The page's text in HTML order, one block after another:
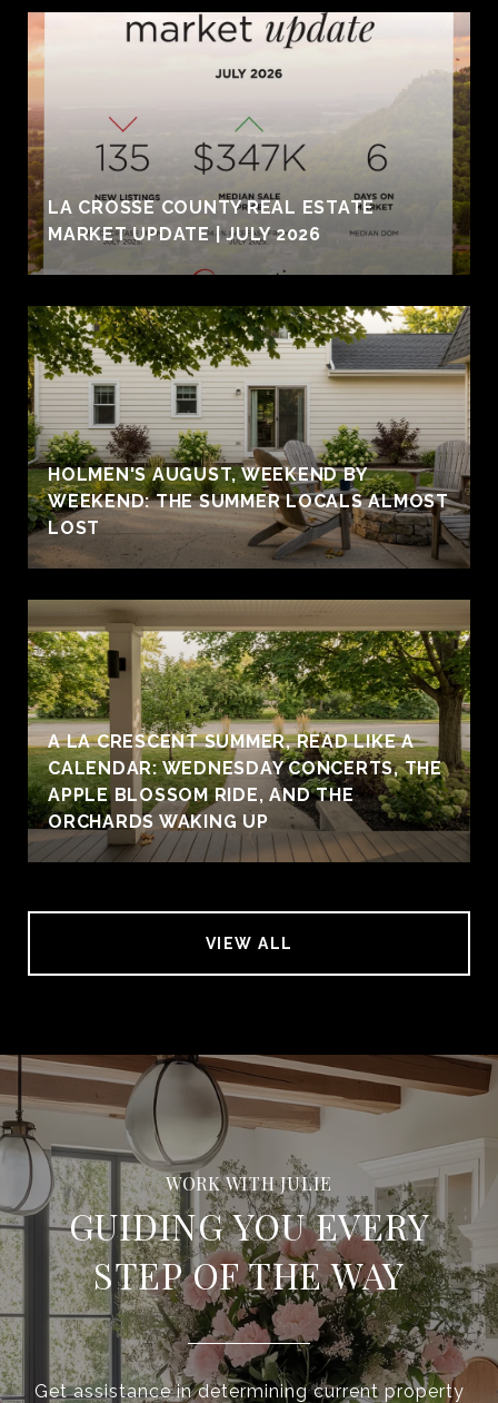
LA CROSSE COUNTY REAL ESTATE
MARKET UPDATE | JULY 2026
HOLMEN'S AUGUST, WEEKEND BY
WEEKEND: THE SUMMER LOCALS ALMOST
LOST
A LA CRESCENT SUMMER, READ LIKE A
CALENDAR: WEDNESDAY CONCERTS, THE
APPLE BLOSSOM RIDE, AND THE
ORCHARDS WAKING UP
VIEW ALL
GUIDING YOU EVERY
STEP OF THE WAY
Get assistance in determining current property